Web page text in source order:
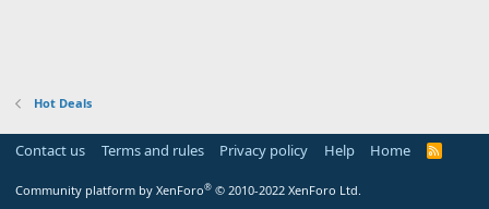
Hot Deals
Contact us Terms and rules Privacy policy Help Home
R
Community platform by XenForo® © 2010-2022 XenForo Ltd.